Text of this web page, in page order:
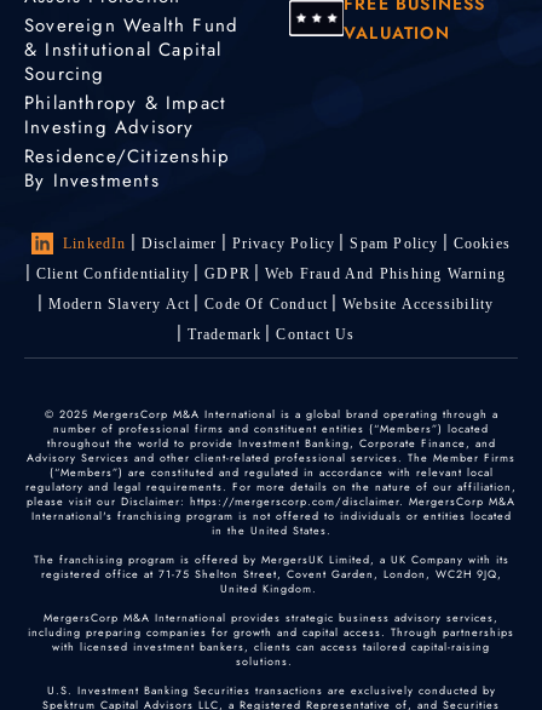
Sovereign Wealth Fund
& Institutional Capital
Sourcing
Philanthropy & Impact
Investing Advisory
Residence/Citizenship
By Investments
VALUATION
LinkedIn Disclaimer Privacy Policy Spam Policy
Cookies
Client Confidentiality
GDPR
Web Fraud And Phishing Warning
Modern Slavery Act
Code Of Conduct
Website Accessibility
Trademark
Contact Us
© 2025 MergersCorp M&A International is a global brand operating through a
number of professional firms and constituent entities (“Members”) located
throughout the world to provide Investment Banking, Corporate Finance, and
Advisory Services and other client-related professional services. The Member Firms
(“Members”) are constituted and regulated in accordance with relevant local
regulatory and legal requirements. For more details on the nature of our affiliation,
please visit our Disclaimer: https://mergerscorp.com/disclaimer. MergersCorp M&A
International's franchising program is not offered to individuals or entities located
in the United States.
The franchising program is offered by MergersUK Limited, a UK Company with its
registered office at 71-75 Shelton Street, Covent Garden, London, WC2H 9JQ,
United Kingdom.
MergersCorp M&A International provides strategic business advisory services,
including preparing companies for growth and capital access. Through partnerships
with licensed investment bankers, clients can access tailored capital-raising
solutions.
U.S. Investment Banking Securities transactions are exclusively conducted by
Spektrum Capital Advisors LLC, a Registered Representative of, and Securities